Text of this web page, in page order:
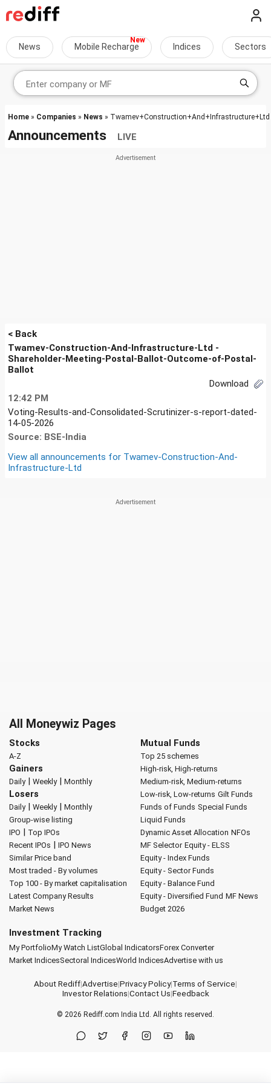
News Mobile Recharge Indices Sectors
Home » Companies » News » Twamev+Construction+And+Infrastructure+Ltd
Announcements LIVE
< Back
Twamev-Construction-And-Infrastructure-Ltd -
Shareholder-Meeting-Postal-Ballot-Outcome-of-Postal-
Ballot
Download
12:42 PM
Voting-Results-and-Consolidated-Scrutinizer-s-report-dated-
14-05-2026
Source: BSE-India
View all announcements for Twamev-Construction-And-
Infrastructure-Ltd
All Moneywiz Pages
Stocks
A-Z
Gainers
Daily| Weekly| Monthly
Losers
Daily| Weekly| Monthly
Group-wise listing
IPO | Top IPOs
Recent IPOs | IPO News
Similar Price band
Most traded - By volumes
Top 100 - By market capitalisation
Latest Company Results
Market News
Mutual Funds
Top 25 schemes
High-risk, High-returns
Medium-risk, Medium-returns
Low-risk, Low-returns Gilt Funds
Funds of Funds Special Funds
Liquid Funds
Dynamic Asset Allocation NFOs
MF Selector Equity - ELSS
Equity - Index Funds
Equity - Sector Funds
Equity - Balance Fund
Equity - Diversified Fund MF News
Budget 2026
Investment Tracking
My PortfolioMy Watch ListGlobal IndicatorsForex Converter
Market IndicesSectoral IndicesWorld IndicesAdvertise with us
About Rediff|Advertise|Privacy Policy|Terms of Service|
Investor Relations|Contact Us|Feedback
© 2026 Rediff.com India Ltd. All rights reserved.